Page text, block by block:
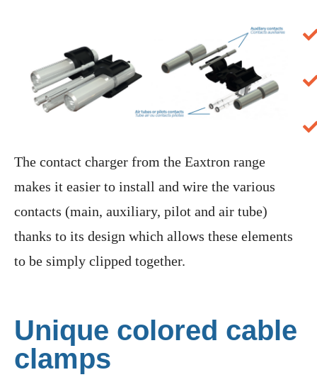
The contact charger from the Eaxtron range
makes it easier to install and wire the various
contacts (main, auxiliary, pilot and air tube)
thanks to its design which allows these elements
to be simply clipped together.
Unique colored cable
clamps